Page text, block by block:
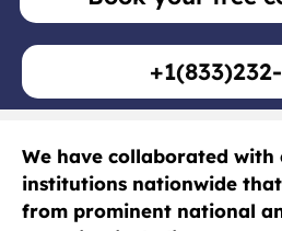
We have collaborated with
institutions nationwide
from prominent national